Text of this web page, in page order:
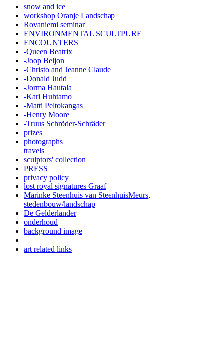
snow and ice
workshop Oranje Landschap
Rovaniemi seminar
ENVIRONMENTAL SCULTPURE
ENCOUNTERS
-Queen Beatrix
-Joop Beljon
-Christo and Jeanne Claude
-Donald Judd
-Jorma Hautala
-Kari Huhtamo
-Matti Peltokangas
-Henry Moore
-Truus Schröder-Schräder
prizes
photographs
travels
sculptors' collection
PRESS
privacy policy
lost royal signatures Graaf
Marinke Steenhuis van SteenhuisMeurs,
stedenbouw/landschap
De Gelderlander
onderhoud
background image
art related links